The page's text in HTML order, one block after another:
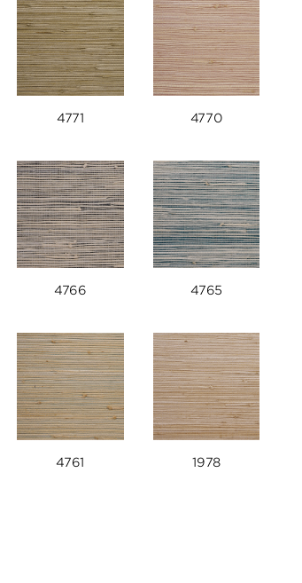
4771 4770
4766 4765
4761 1978